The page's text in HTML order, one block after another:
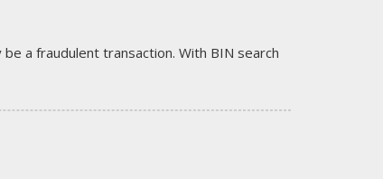
a fraudulent transaction. With BIN search